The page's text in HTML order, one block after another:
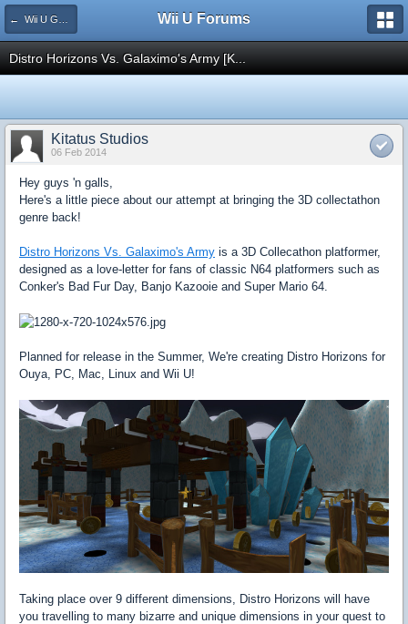
← Wii U Games and Software Wii U Forums
Distro Horizons Vs. Galaximo's Army [K...
Kitatus Studios
06 Feb 2014
Hey guys 'n galls,
Here's a little piece about our attempt at bringing the 3D collectathon
genre back!
Distro Horizons Vs. Galaximo's Army is a 3D Collecathon platformer,
designed as a love-letter for fans of classic N64 platformers such as
Conker's Bad Fur Day, Banjo Kazooie and Super Mario 64.
Planned for release in the Summer, We're creating Distro Horizons for
Ouya, PC, Mac, Linux and Wii U!
Taking place over 9 different dimensions, Distro Horizons will have
you travelling to many bizarre and unique dimensions in your quest to